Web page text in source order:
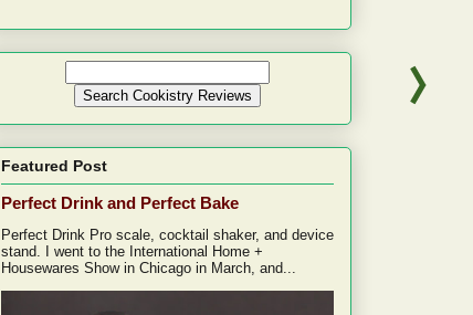
Featured Post
Perfect Drink and Perfect Bake
Perfect Drink Pro scale, cocktail shaker, and device
stand. I went to the International Home +
Housewares Show in Chicago in March, and...